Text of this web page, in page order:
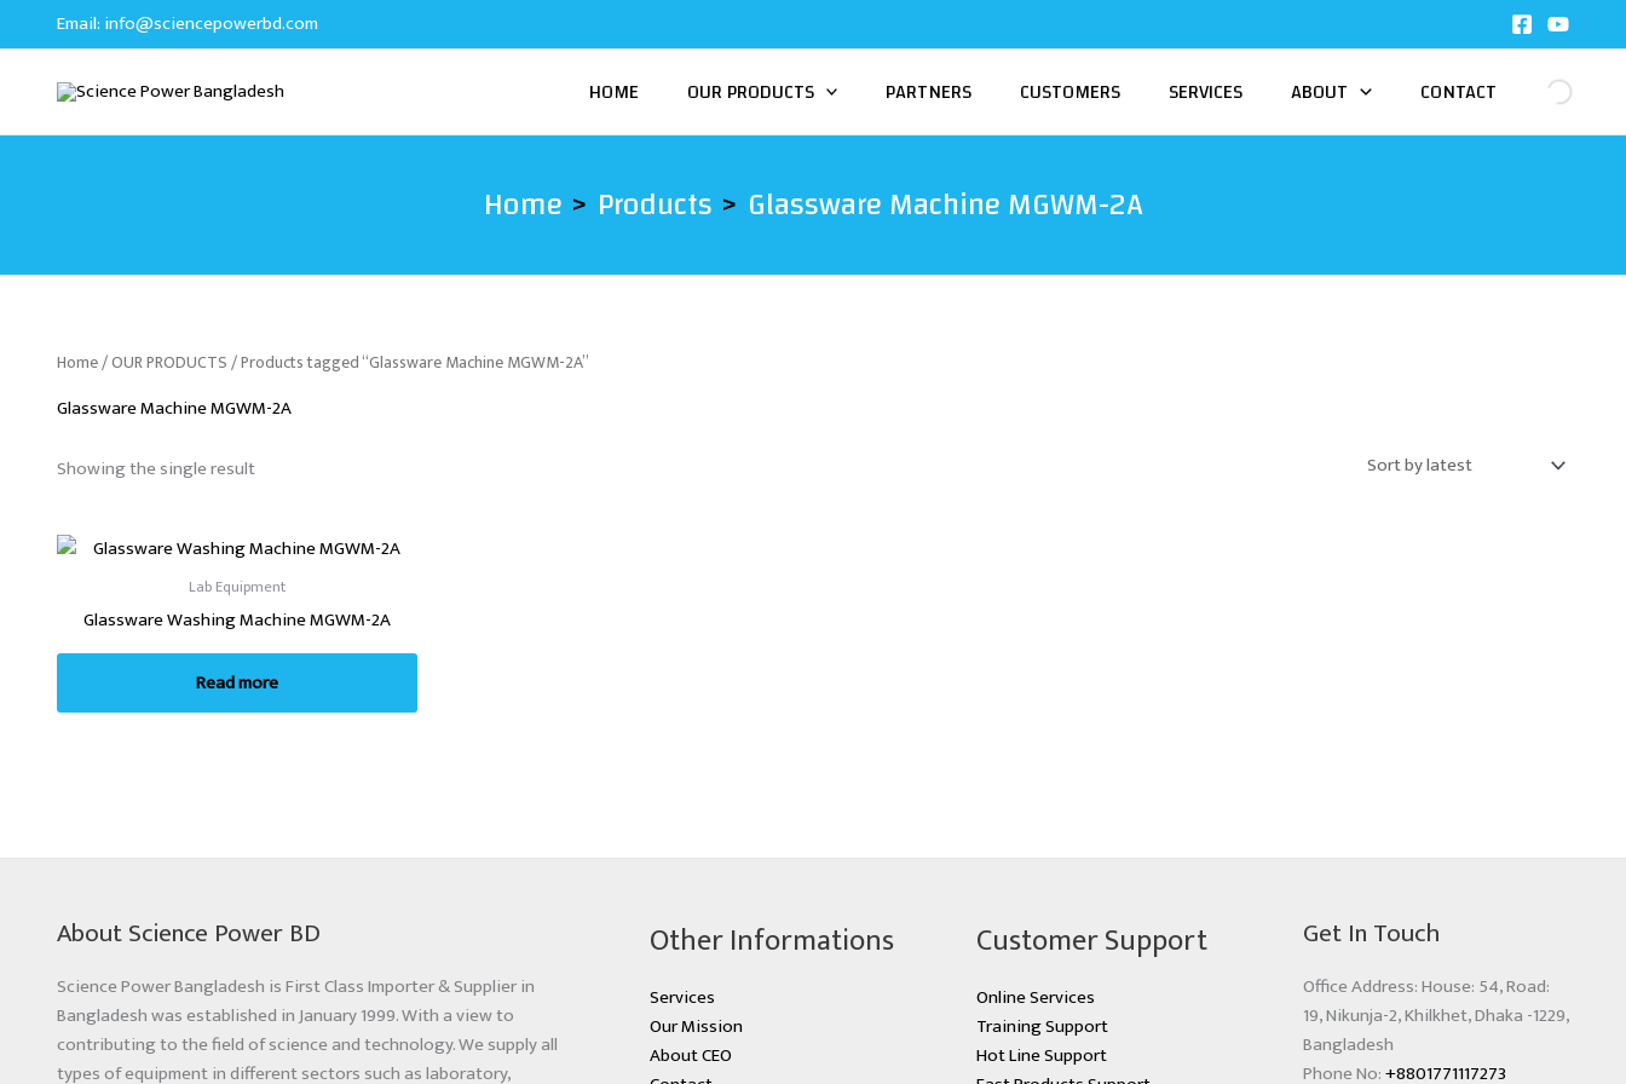
to
Email: info@sciencepowerbd.com
HOME OUR PRODUCTS PARTNERS CUSTOMERS SERVICES ABOUT CONTACT
Home Products Glassware Machine MGWM-2A
Home/OUR PRODUCTS/ Products tagged “Glassware Machine MGWM-2A”
Glassware Machine MGWM-2A
Showing the single result
Lab Equipment
Glassware Washing Machine MGWM-2A
Read more
About Science Power BD
Science Power Bangladesh is First Class Importer & Supplier in
Bangladesh was established in January 1999. With a view to
contributing to the field of science and technology. We supply all
types of equipment in different sectors such as laboratory,
Other Informations
Services
Our Mission
About CEO
Customer Support
Online Services
Training Support
Hot Line Support
Get In Touch
Office Address: House: 54, Road:
19, Nikunja-2, Khilkhet, Dhaka -1229,
Bangladesh
Phone No:+8801771117273